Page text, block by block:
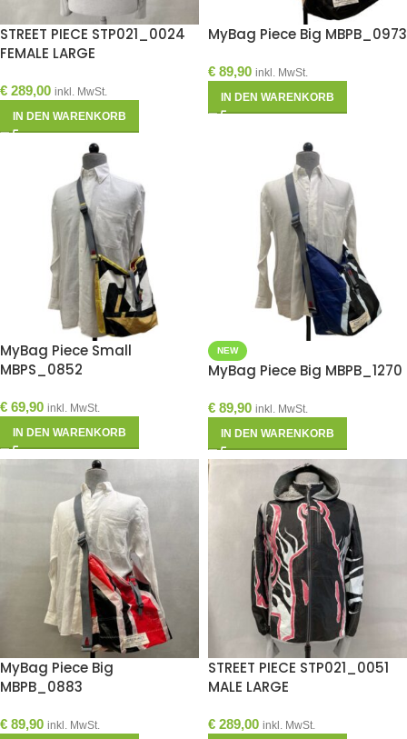
STREET PIECE STP021_0024
FEMALE LARGE
€ 289,00 inkl. MwSt.
IN DEN WARENKORB
MyBag Piece Big MBPB_0973
€ 89,90 inkl. MwSt.
IN DEN WARENKORB
MyBag Piece Small
MBPS_0852
€ 69,90 inkl. MwSt.
IN DEN WARENKORB
NEW
MyBag Piece Big MBPB_1270
€ 89,90 inkl. MwSt.
IN DEN WARENKORB
MyBag Piece Big
MBPB_0883
€ 89,90 inkl. MwSt.
STREET PIECE STP021_0051
MALE LARGE
€ 289,00 inkl. MwSt.